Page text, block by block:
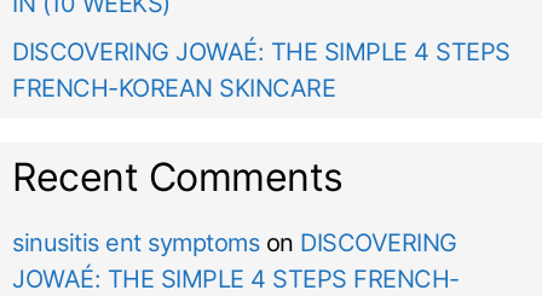
DISCOVERING JOWAÉ: THE SIMPLE 4 STEPS
FRENCH-KOREAN SKINCARE
Recent Comments
sinusitis ent symptomson DISCOVERING
JOWAÉ: THE SIMPLE 4 STEPS FRENCH-